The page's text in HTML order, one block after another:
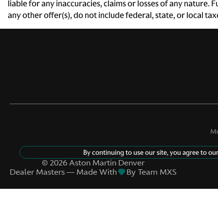
Fob engine controls
KEYLESS START with push
button start
door lock
liable for any inaccuracies, claims or losses of any
any other offer(s), do not include federal, state, or local
© 2026Aston Martin Denver
Dealer Masters — Made With
By Team MXS
By continuing to use our site, you agree to our